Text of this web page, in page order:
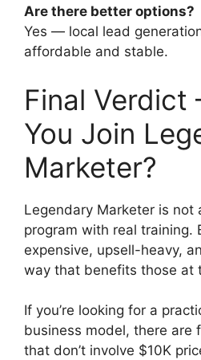
Are there better options?
Yes — local lead
affordable and stable.
Final Verdict
You Join
Marketer?
Legendary Marketer is not
program with real training.
expensive, upsell-heavy,
way that benefits those at
If you’re looking for a
business model, there are
that don’t involve $10K